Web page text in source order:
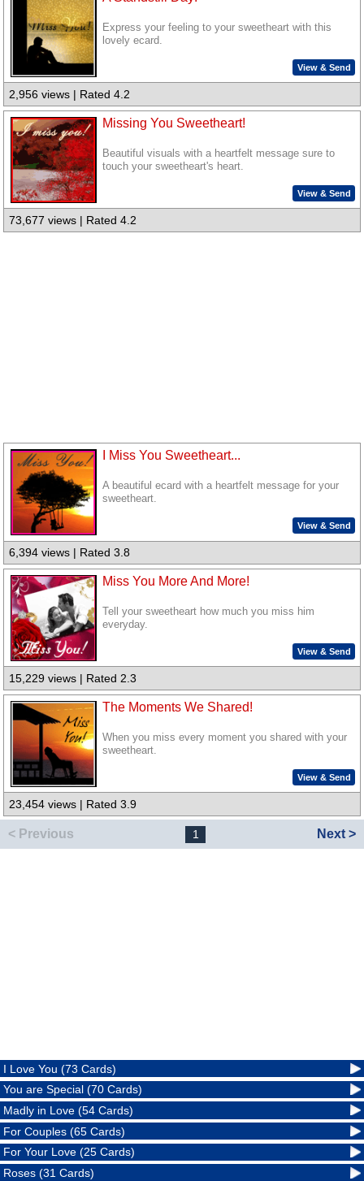
Express your feeling to your sweetheart with this
lovely ecard.
View & Send
2,956 views | Rated 4.2
Missing You Sweetheart!
Beautiful visuals with a heartfelt message sure to
touch your sweetheart's heart.
View & Send
73,677 views | Rated 4.2
I Miss You Sweetheart...
A beautiful ecard with a heartfelt message for your
sweetheart.
View & Send
6,394 views | Rated 3.8
Miss You More And More!
Tell your sweetheart how much you miss him
everyday.
View & Send
15,229 views | Rated 2.3
The Moments We Shared!
When you miss every moment you shared with your
sweetheart.
View & Send
23,454 views | Rated 3.9
< Previous 1 Next >
I Love You (73 Cards)
You are Special (70 Cards)
Madly in Love (54 Cards)
For Couples (65 Cards)
For Your Love (25 Cards)
Roses (31 Cards)